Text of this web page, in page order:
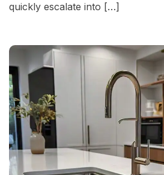
quickly escalate into […]